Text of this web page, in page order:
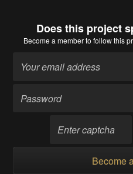
Does this project
Become a memberto follow this
Become